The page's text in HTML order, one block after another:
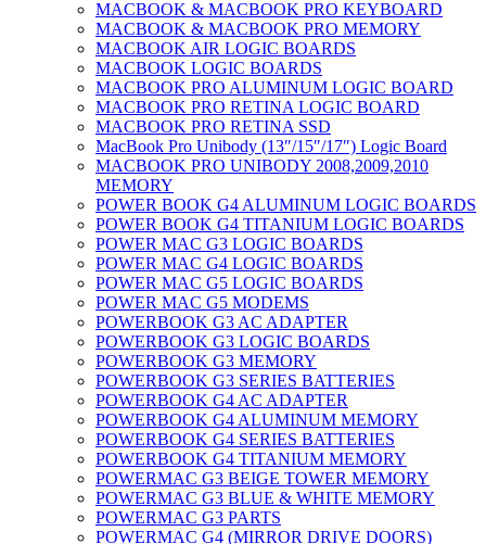
MACBOOK & MACBOOK PRO KEYBOARD
MACBOOK & MACBOOK PRO MEMORY
MACBOOK AIR LOGIC BOARDS
MACBOOK LOGIC BOARDS
MACBOOK PRO ALUMINUM LOGIC BOARD
MACBOOK PRO RETINA LOGIC BOARD
MACBOOK PRO RETINA SSD
MacBook Pro Unibody (13″/15″/17″) Logic Board
MACBOOK PRO UNIBODY 2008,2009,2010
MEMORY
POWER BOOK G4 ALUMINUM LOGIC BOARDS
POWER BOOK G4 TITANIUM LOGIC BOARDS
POWER MAC G3 LOGIC BOARDS
POWER MAC G4 LOGIC BOARDS
POWER MAC G5 LOGIC BOARDS
POWER MAC G5 MODEMS
POWERBOOK G3 AC ADAPTER
POWERBOOK G3 LOGIC BOARDS
POWERBOOK G3 MEMORY
POWERBOOK G3 SERIES BATTERIES
POWERBOOK G4 AC ADAPTER
POWERBOOK G4 ALUMINUM MEMORY
POWERBOOK G4 SERIES BATTERIES
POWERBOOK G4 TITANIUM MEMORY
POWERMAC G3 BEIGE TOWER MEMORY
POWERMAC G3 BLUE & WHITE MEMORY
POWERMAC G3 PARTS
POWERMAC G4 (MIRROR DRIVE DOORS)